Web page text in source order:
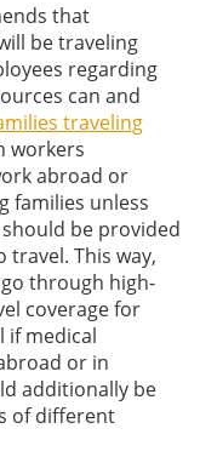
that
be traveling
regarding
can and
traveling
workers
abroad or
families unless
be provided
This way,
through high-
coverage for
if medical
or in
additionally be
of different